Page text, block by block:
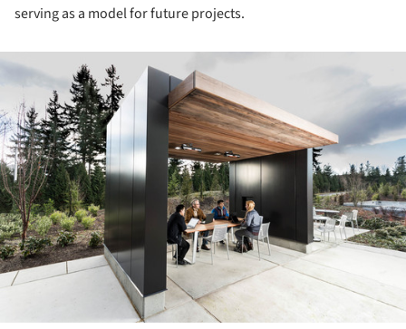
serving as a model for future projects.